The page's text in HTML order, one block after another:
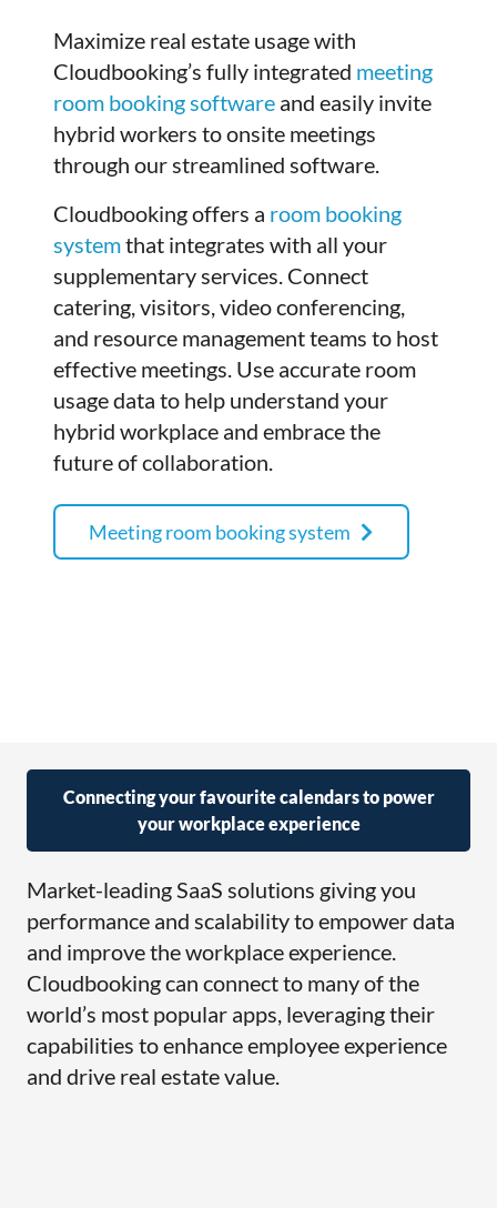
Maximize real estate usage with
Cloudbooking’s fully integrated meeting
room booking software and easily invite
hybrid workers to onsite meetings
through our streamlined software.
Cloudbooking offers a room booking
systemthat integrates with all your
supplementary services. Connect
catering, visitors, video conferencing,
and resource management teams to host
effective meetings. Use accurate room
usage data to help understand your
hybrid workplace and embrace the
future of collaboration.
Meeting room booking system
Connecting your favourite calendars to power
your workplace experience
Market-leading SaaS solutions giving you
performance and scalability to empower data
and improve the workplace experience.
Cloudbooking can connect to many of the
world’s most popular apps, leveraging their
capabilities to enhance employee experience
and drive real estate value.